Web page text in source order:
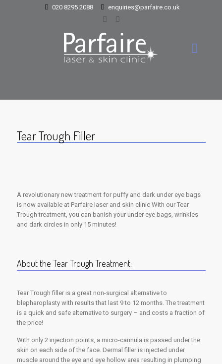
020 8295 2088 enquiries@parfaire.co.uk
Tear Trough Filler
A revolutionary new treatment for puffy and dark under eye bags
is now available at Parfaire laser and skin clinic With our Tear
Trough treatment, you can banish your under eye bags, wrinkles
and dark circles in only 15 minutes!
About the Tear Trough Treatment:
Tear Trough filler is a great non-surgical alternative to
blepharoplasty with results that last 9 to 12 months. The treatment
is a quick and safe alternative to surgery – and costs a fraction of
the price!
With only 2 injection points, a micro-cannula is passed under the
skin on each side of the face. Dermal filler is injected under
muscle around the eye and eye hollow area resulting in plumping